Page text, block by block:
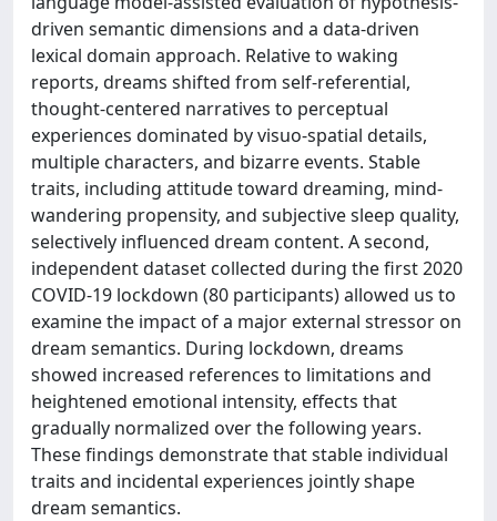
driven semantic dimensions and a data-driven
lexical domain approach. Relative to waking
reports, dreams shifted from self-referential,
thought-centered narratives to perceptual
experiences dominated by visuo-spatial details,
multiple characters, and bizarre events. Stable
traits, including attitude toward dreaming, mind-
wandering propensity, and subjective sleep quality,
selectively influenced dream content. A second,
independent dataset collected during the first 2020
COVID-19 lockdown (80 participants) allowed us to
examine the impact of a major external stressor on
dream semantics. During lockdown, dreams
showed increased references to limitations and
heightened emotional intensity, effects that
gradually normalized over the following years.
These findings demonstrate that stable individual
traits and incidental experiences jointly shape
dream semantics.